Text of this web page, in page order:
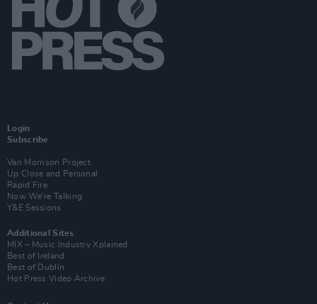
Login
Subscribe
Van Morrison Project
Up Close and Personal
Rapid Fire
Now We’re Talking
Y&E Sessions
Additional Sites
MIX – Music Industry Xplained
Best of Ireland
Best of Dublin
Hot Press Video Archive